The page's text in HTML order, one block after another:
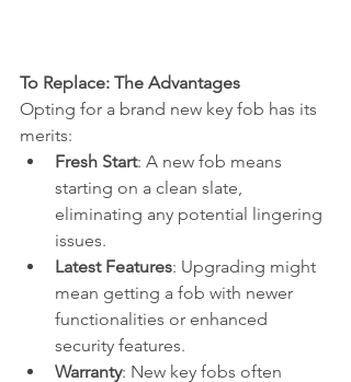
To Replace: The Advantages
Opting for a brand new key fob has its
merits:
Fresh Start: A new fob means
starting on a clean slate,
eliminating any potential lingering
issues.
Latest Features: Upgrading might
mean getting a fob with newer
functionalities or enhanced
security features.
Warranty: New key fobs often